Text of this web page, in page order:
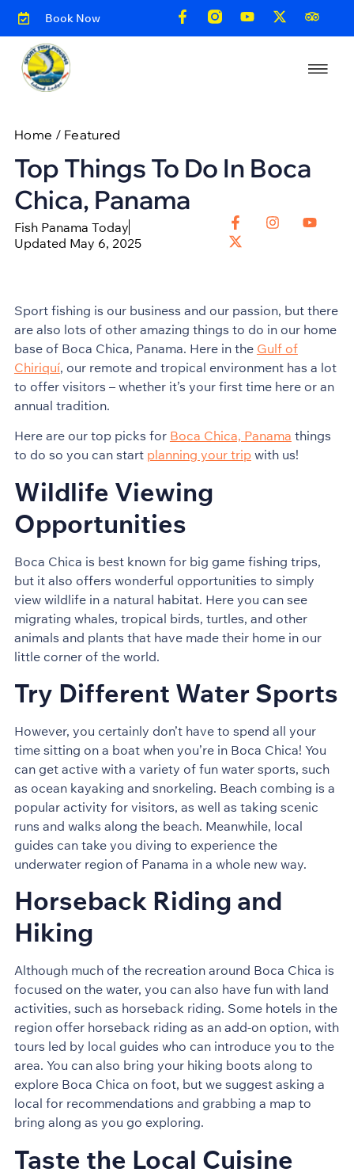
Book Now
Home / Featured
Top Things To Do In Boca
Chica, Panama
Fish Panama Today
Updated May 6, 2025
Sport fishing is our business and our passion, but there
are also lots of other amazing things to do in our home
base of Boca Chica, Panama. Here in the Gulf of
Chiriquí, our remote and tropical environment has a lot
to offer visitors – whether it’s your first time here or an
annual tradition.
Here are our top picks for Boca Chica, Panama things
to do so you can start planning your tripwith us!
Wildlife Viewing
Opportunities
Boca Chica is best known for big game fishing trips,
but it also offers wonderful opportunities to simply
view wildlife in a natural habitat. Here you can see
migrating whales, tropical birds, turtles, and other
animals and plants that have made their home in our
little corner of the world.
Try Different Water Sports
However, you certainly don’t have to spend all your
time sitting on a boat when you’re in Boca Chica! You
can get active with a variety of fun water sports, such
as ocean kayaking and snorkeling. Beach combing is a
popular activity for visitors, as well as taking scenic
runs and walks along the beach. Meanwhile, local
guides can take you diving to experience the
underwater region of Panama in a whole new way.
Horseback Riding and
Hiking
Although much of the recreation around Boca Chica is
focused on the water, you can also have fun with land
activities, such as horseback riding. Some hotels in the
region offer horseback riding as an add-on option, with
tours led by local guides who can introduce you to the
area. You can also bring your hiking boots along to
explore Boca Chica on foot, but we suggest asking a
local for recommendations and grabbing a map to
bring along as you go exploring.
Taste the Local Cuisine